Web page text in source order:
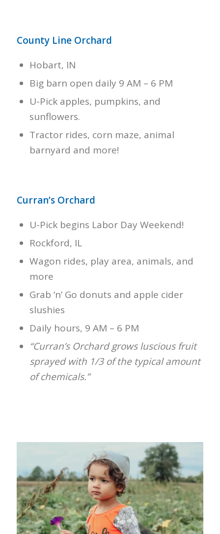
County Line Orchard
Hobart, IN
Big barn open daily 9 AM – 6 PM
U-Pick apples, pumpkins, and
sunflowers.
Tractor rides, corn maze, animal
barnyard and more!
Curran’s Orchard
U-Pick begins Labor Day Weekend!
Rockford, IL
Wagon rides, play area, animals, and
more
Grab ‘n’ Go donuts and apple cider
slushies
Daily hours, 9 AM – 6 PM
“Curran’s Orchard grows luscious fruit
sprayed with 1/3 of the typical amount
of chemicals.”